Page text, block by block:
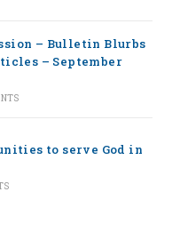
– Bulletin Blurbs
– September
to serve God in